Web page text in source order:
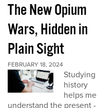
The New Opium
Wars, Hidden in
Plain Sight
FEBRUARY 18, 2024
Studying
history
helps me
understand the present -